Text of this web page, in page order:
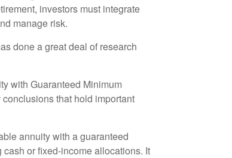
investors must integrate
manage risk.
done a great deal of research
with Guaranteed Minimum
conclusions that hold important
annuity with a guaranteed
or fixed-income allocations. It